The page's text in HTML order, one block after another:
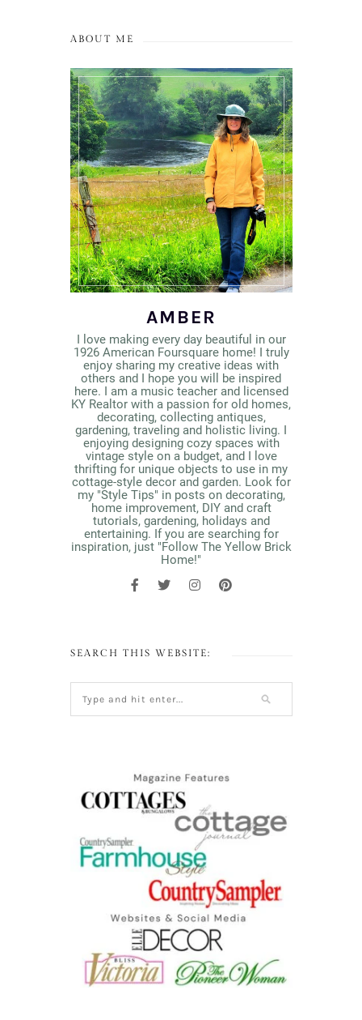
ABOUT ME
AMBER
I love making every day beautiful in our
1926 American Foursquare home! I truly
enjoy sharing my creative ideas with
others and I hope you will be inspired
here. I am a music teacher and licensed
KY Realtor with a passion for old homes,
decorating, collecting antiques,
gardening, traveling and holistic living. I
enjoying designing cozy spaces with
vintage style on a budget, and I love
thrifting for unique objects to use in my
cottage-style decor and garden. Look for
my "Style Tips" in posts on decorating,
home improvement, DIY and craft
tutorials, gardening, holidays and
entertaining. If you are searching for
inspiration, just "Follow The Yellow Brick
Home!"
SEARCH THIS WEBSITE: